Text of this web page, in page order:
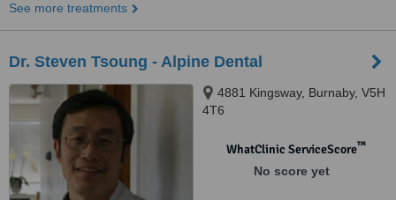
See more treatments
Dr. Steven Tsoung - Alpine Dental
4881 Kingsway, Burnaby, V5H
4T6
WhatClinic ServiceScore™
No score yet